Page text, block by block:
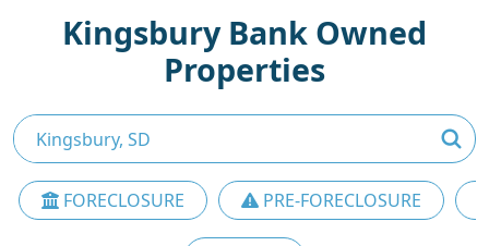
Kingsbury Bank Owned
Properties
FORECLOSURE PRE-FORECLOSURE